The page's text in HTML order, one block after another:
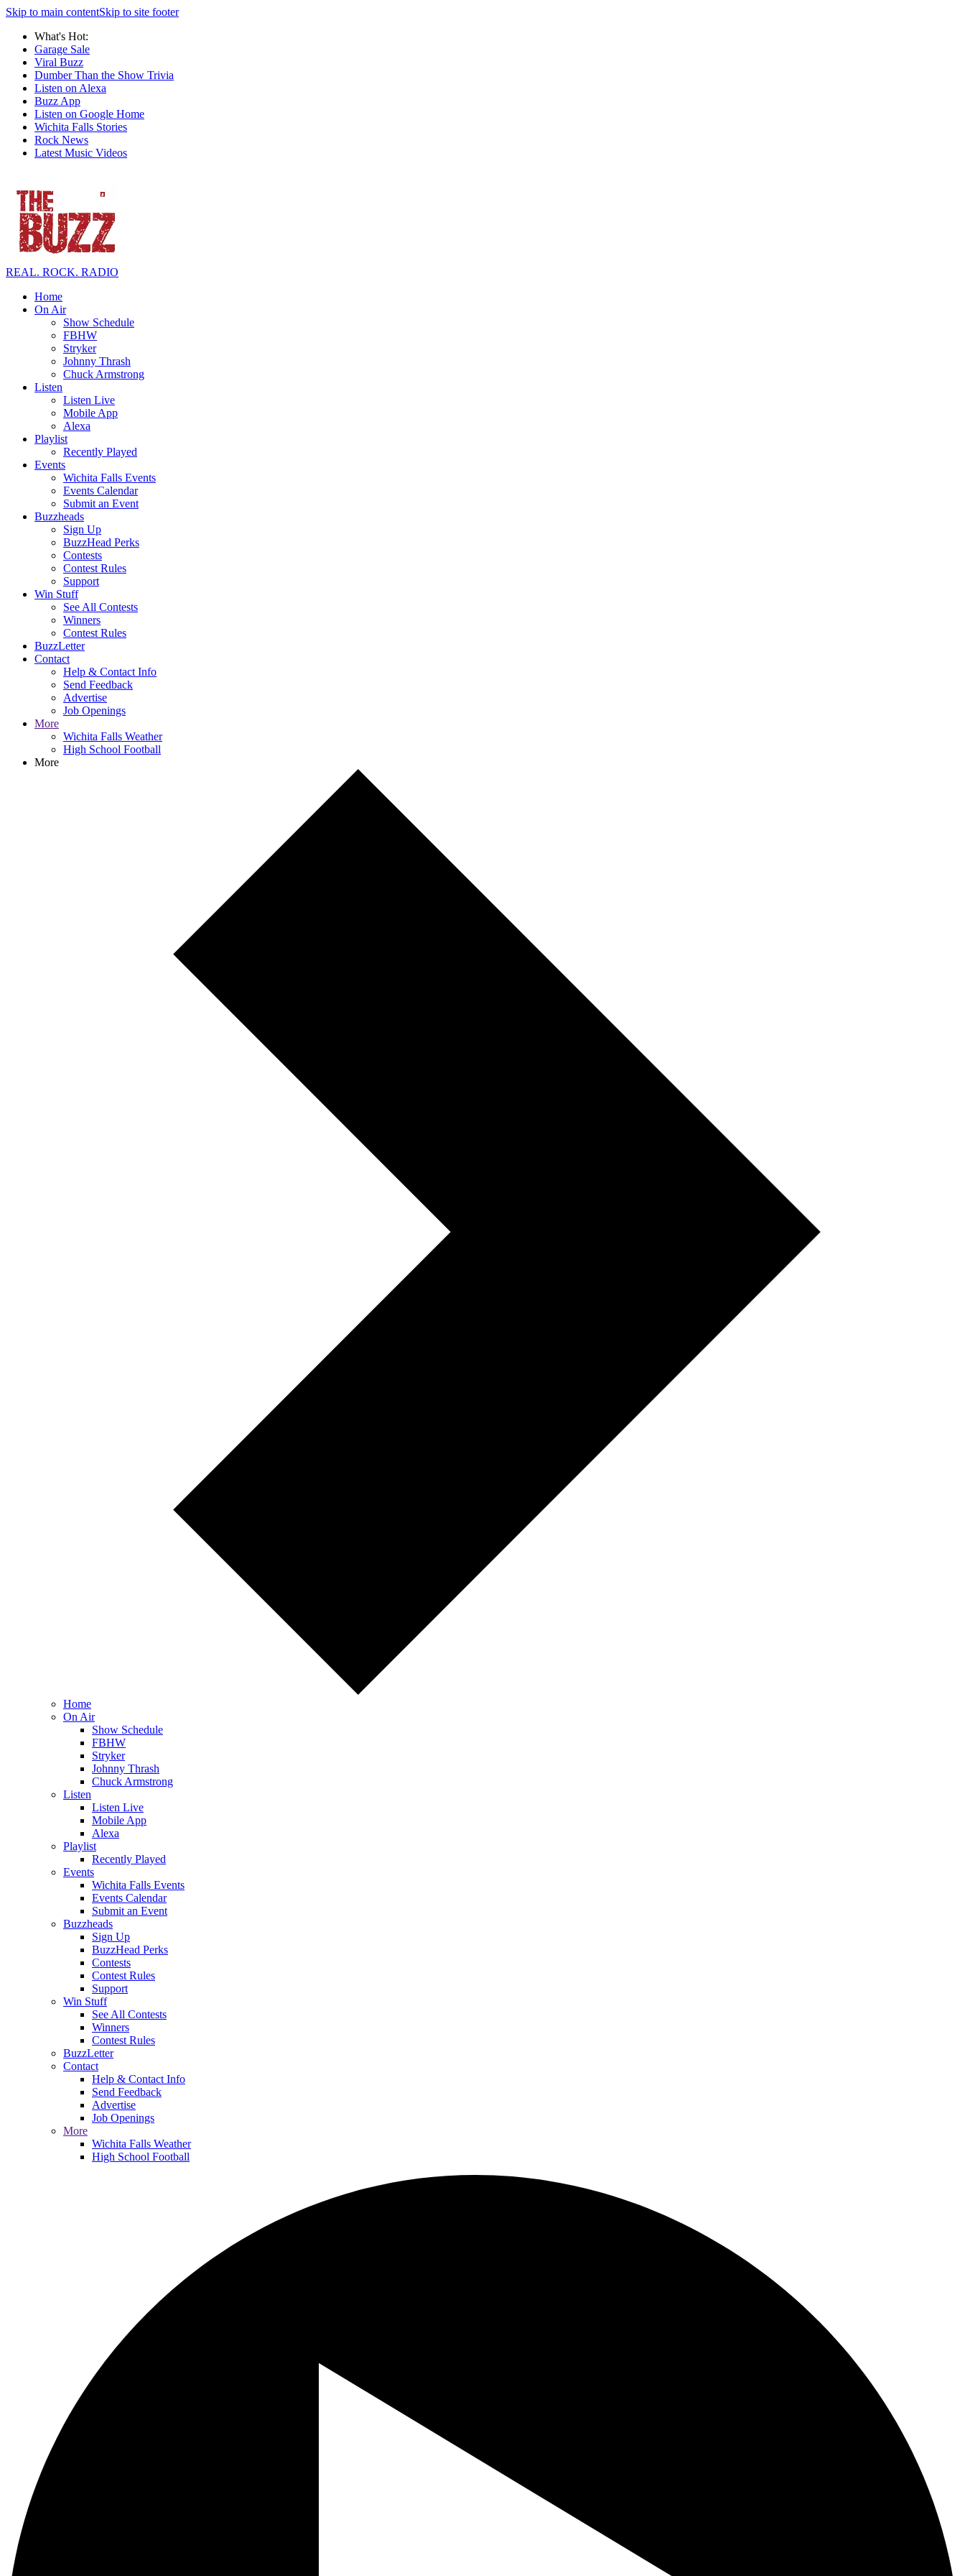
Skip to main contentSkip to site footer
What's Hot:
Garage Sale
Viral Buzz
Dumber Than the Show Trivia
Listen on Alexa
Buzz App
Listen on Google Home
Wichita Falls Stories
Rock News
Latest Music Videos
REAL. ROCK. RADIO
Home
On Air
Show Schedule
FBHW
Stryker
Johnny Thrash
Chuck Armstrong
Listen
Listen Live
Mobile App
Alexa
Playlist
Recently Played
Events
Wichita Falls Events
Events Calendar
Submit an Event
Buzzheads
Sign Up
BuzzHead Perks
Contests
Contest Rules
Support
Win Stuff
See All Contests
Winners
Contest Rules
BuzzLetter
Contact
Help & Contact Info
Send Feedback
Advertise
Job Openings
More
Wichita Falls Weather
High School Football
More
Home
On Air
Show Schedule
FBHW
Stryker
Johnny Thrash
Chuck Armstrong
Listen
Listen Live
Mobile App
Alexa
Playlist
Recently Played
Events
Wichita Falls Events
Events Calendar
Submit an Event
Buzzheads
Sign Up
BuzzHead Perks
Contests
Contest Rules
Support
Win Stuff
See All Contests
Winners
Contest Rules
BuzzLetter
Contact
Help & Contact Info
Send Feedback
Advertise
Job Openings
More
Wichita Falls Weather
High School Football